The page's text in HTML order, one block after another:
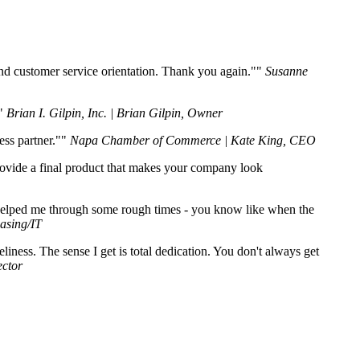
customer service orientation. Thank you again." Susanne
Brian I. Gilpin, Inc. | Brian Gilpin, Owner
partner."
Napa Chamber of Commerce | Kate King, CEO
a final product that makes your company look
me through some rough times - you know like when the
IT
The sense I get is total dedication. You don't always get